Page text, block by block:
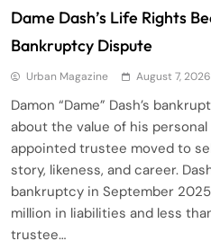
Dame Dash’s Life Rights
Bankruptcy Dispute
Urban Magazine August 7, 2026
Damon “Dame” Dash’s
about the value of his
appointed trustee moved to
story, likeness, and career.
bankruptcy in September
million in liabilities and less
trustee…